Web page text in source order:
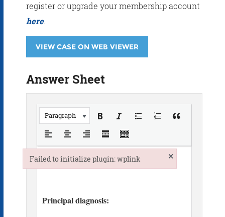
register or upgrade your membership account
here.
VIEW CASE ON WEB VIEWER
Answer Sheet
Paragraph
Failed to initialize plugin: wplink ×
Failed to initialize plugin: wplink